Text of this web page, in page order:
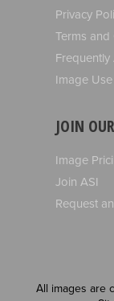
Privacy
Terms
Image
JOIN
Image
Join ASI
Request
All images are